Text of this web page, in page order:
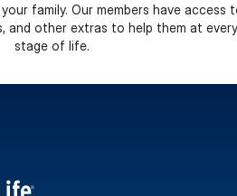
family. Our members have access
and other extras to help them at every
stage of life.